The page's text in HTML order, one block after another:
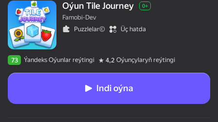
Oýun Tile Journey 0+
Famobi-Dev
Puzzlelar©
Üç hatda
73 Ýandeks Oýunlar reýtingi 4,2 Oýunçylaryň reýtingi
Indi oýna